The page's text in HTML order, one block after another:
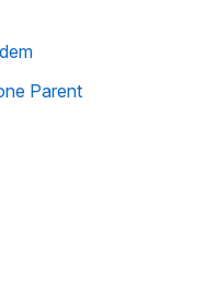
Parent